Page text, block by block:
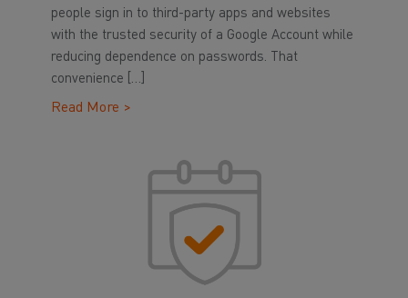
people sign in to third-party apps and websites
with the trusted security of a Google Account while
reducing dependence on passwords. That
convenience […]
Read More >